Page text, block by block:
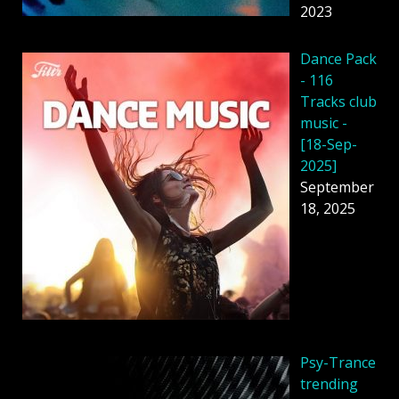
2023
Dancе Pack
- 116
Tracks club
music -
[18-Sep-
2025]
September
18, 2025
Psy-Trance
trending